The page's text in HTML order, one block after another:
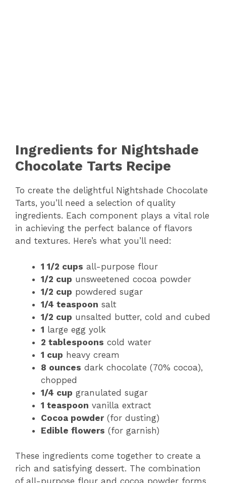
Ingredients for Nightshade
Chocolate Tarts Recipe
To create the delightful Nightshade Chocolate
Tarts, you’ll need a selection of quality
ingredients. Each component plays a vital role
in achieving the perfect balance of flavors
and textures. Here’s what you’ll need:
1 1/2 cups all-purpose flour
1/2 cup unsweetened cocoa powder
1/2 cup powdered sugar
1/4 teaspoon salt
1/2 cup unsalted butter, cold and cubed
1 large egg yolk
2 tablespoons cold water
1 cup heavy cream
8 ounces dark chocolate (70% cocoa),
chopped
1/4 cup granulated sugar
1 teaspoon vanilla extract
Cocoa powder (for dusting)
Edible flowers (for garnish)
These ingredients come together to create a
rich and satisfying dessert. The combination
of all-purpose flour and cocoa powder forms